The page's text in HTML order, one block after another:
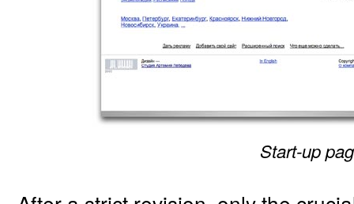
Start-up